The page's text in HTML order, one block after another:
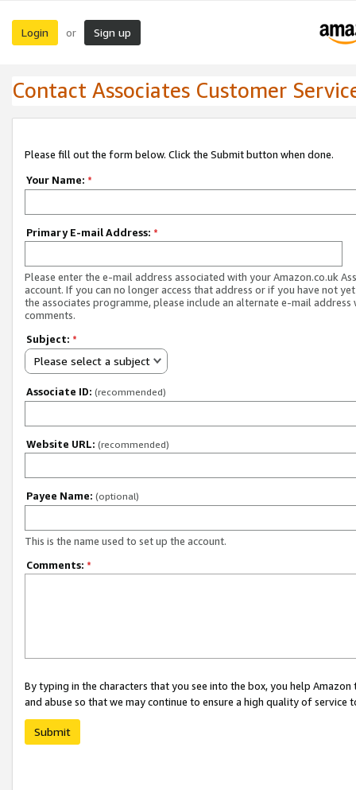
Login or Sign up
Contact Associates Customer
Please fill out the form below. Click the Submit button when done.
Your Name: *
Primary E-mail Address: *
Please enter the e-mail address associated with your Amazon.co.uk
account. If you can no longer access that address or if you have not
the associates programme, please include an alternate e-mail address
comments.
Subject: *
Please select a subject
Associate ID: (recommended)
Website URL: (recommended)
Payee Name: (optional)
This is the name used to set up the account.
Comments: *
By typing in the characters that you see into the box, you help
and abuse so that we may continue to ensure a high quality of service
Submit